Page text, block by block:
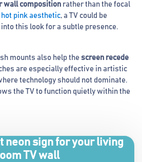
wall composition rather than the focal
hot pink aesthetic, a TV could be
into this look for a subtle presence.
mounts also help the screen recede
are especially effective in artistic
technology should not dominate.
the TV to function quietly within the
neon sign for your living
TV wall